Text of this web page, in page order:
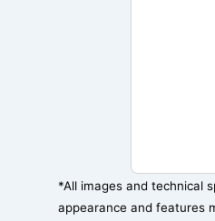
*All images and technical
appearance and features